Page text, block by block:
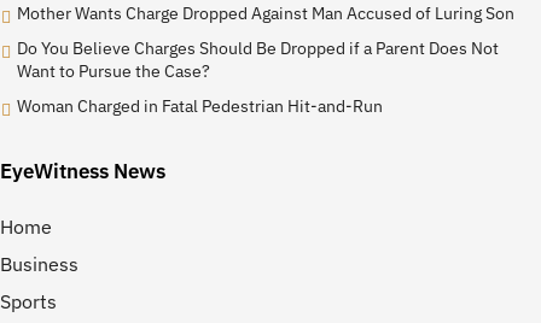
Mother Wants Charge Dropped Against Man Accused of Luring Son
Do You Believe Charges Should Be Dropped if a Parent Does Not
Want to Pursue the Case?
Woman Charged in Fatal Pedestrian Hit-and-Run
EyeWitness News
Home
Business
Sports